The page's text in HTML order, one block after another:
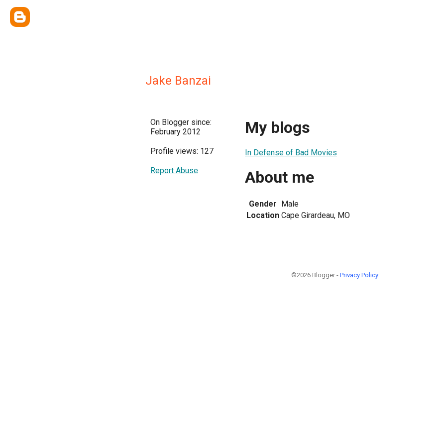
Jake Banzai
On Blogger since:
February 2012
Profile views: 127
Report Abuse
My blogs
In Defense of Bad Movies
About me
Gender Male
Location Cape Girardeau, MO
©2026 Blogger - Privacy Policy